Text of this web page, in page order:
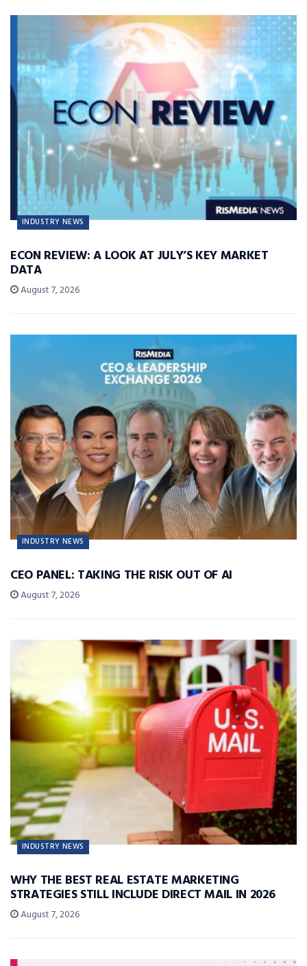
INDUSTRY NEWS
ECON REVIEW: A LOOK AT JULY’S KEY MARKET
DATA
August 7, 2026
INDUSTRY NEWS
CEO PANEL: TAKING THE RISK OUT OF AI
August 7, 2026
INDUSTRY NEWS
WHY THE BEST REAL ESTATE MARKETING
STRATEGIES STILL INCLUDE DIRECT MAIL IN 2026
August 7, 2026